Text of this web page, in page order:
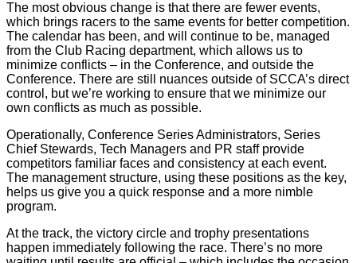
The most obvious change is that there are fewer events,
which brings racers to the same events for better competition.
The calendar has been, and will continue to be, managed
from the Club Racing department, which allows us to
minimize conflicts – in the Conference, and outside the
Conference. There are still nuances outside of SCCA’s direct
control, but we’re working to ensure that we minimize our
own conflicts as much as possible.
Operationally, Conference Series Administrators, Series
Chief Stewards, Tech Managers and PR staff provide
competitors familiar faces and consistency at each event.
The management structure, using these positions as the key,
helps us give you a quick response and a more nimble
program.
At the track, the victory circle and trophy presentations
happen immediately following the race. There’s no more